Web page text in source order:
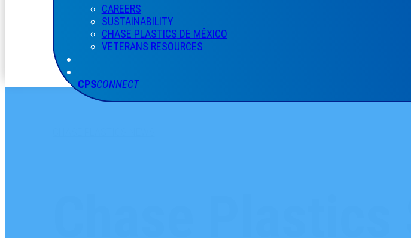
CAREERS
SUSTAINABILITY
CHASE PLASTICS DE MÉXICO
VETERANS RESOURCES
CPSCONNECT